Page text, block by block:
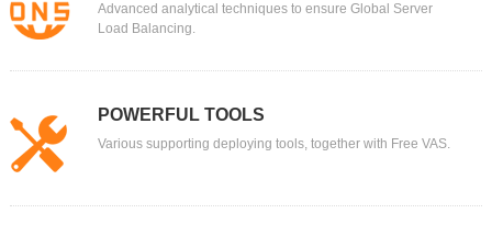
Advanced analytical techniques to ensure Global Server
Load Balancing.
POWERFUL TOOLS
Various supporting deploying tools, together with Free VAS.